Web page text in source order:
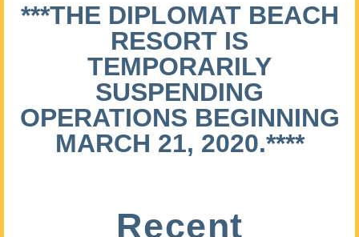
***THE DIPLOMAT BEACH
RESORT IS
TEMPORARILY
SUSPENDING
OPERATIONS BEGINNING
MARCH 21, 2020.****
Recent